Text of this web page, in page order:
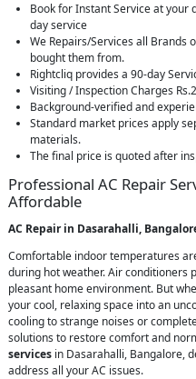
Book for Instant Service at your
day service
We Repairs/Services all Brands
bought them from.
Rightcliq provides a 90-day
Visiting / Inspection Charges
Background-verified and
Standard market prices apply
materials.
The final price is quoted after
Professional AC Repair
Affordable
AC Repair in Dasarahalli,
Comfortable indoor temperatures
during hot weather. Air conditioners
pleasant home environment. But
your cool, relaxing space into an
cooling to strange noises or
solutions to restore comfort and
services in Dasarahalli, Bangalore,
address all your AC issues.